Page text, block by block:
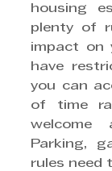
housing
plenty of
impact on
have
you can
of time
welcome
Parking,
rules need